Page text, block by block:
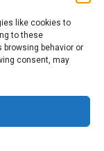
like cookies to
to these
behavior or
consent, may
LLC